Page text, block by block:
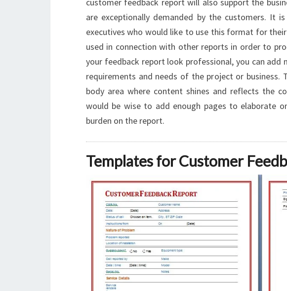
are exceptionally demanded by the customers. It
executives who would like to use this format for
used in connection with other reports in order to
your feedback report look professional, you can add
requirements and needs of the project or
body area where content shines and reflects the
would be wise to add enough pages to elaborate
burden on the report.
Templates for Customer